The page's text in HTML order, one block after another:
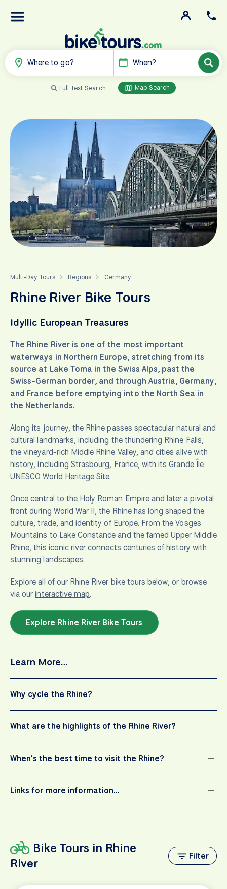
Where to go? When?
Full Text Search Map Search
Multi-Day Tours > Regions > Germany
Rhine River Bike Tours
Idyllic European Treasures
The Rhine River is one of the most important
waterways in Northern Europe, stretching from its
source at Lake Toma in the Swiss Alps, past the
Swiss-German border, and through Austria, Germany,
and France before emptying into the North Sea in
the Netherlands.
Along its journey, the Rhine passes spectacular natural and
cultural landmarks, including the thundering Rhine Falls,
the vineyard-rich Middle Rhine Valley, and cities alive with
history, including Strasbourg, France, with its Grande Île
UNESCO World Heritage Site.
Once central to the Holy Roman Empire and later a pivotal
front during World War II, the Rhine has long shaped the
culture, trade, and identity of Europe. From the Vosges
Mountains to Lake Constance and the famed Upper Middle
Rhine, this iconic river connects centuries of history with
stunning landscapes.
Explore all of our Rhine River bike tours below, or browse
via ourinteractive map.
Explore Rhine River Bike Tours
Learn More…
Why cycle the Rhine?
What are the highlights of the Rhine River?
When's the best time to visit the Rhine?
Links for more information…
Bike Tours in Rhine
River
Filter